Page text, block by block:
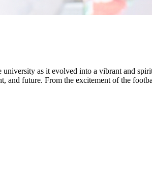
as it evolved into a vibrant and
and future. From the excitement of the